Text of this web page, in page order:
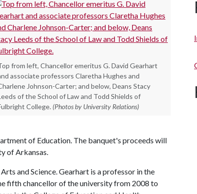
from left, Chancellor emeritus G. David Gearhart
associate professors Claretha Hughes and
Johnson-Carter; and below, Deans Stacy
of the School of Law and Todd Shields of
College. (Photos by University Relations)
of Education. The banquet's proceeds will
of Arkansas.
and Science. Gearhart is a professor in the
fifth chancellor of the university from 2008 to